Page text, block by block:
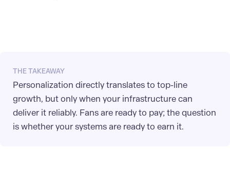
THE TAKEAWAY
Personalization directly translates to top-line
growth, but only when your infrastructure can
deliver it reliably. Fans are ready to pay; the question
is whether your systems are ready to earn it.